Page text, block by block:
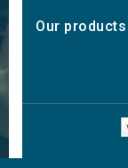
Our products